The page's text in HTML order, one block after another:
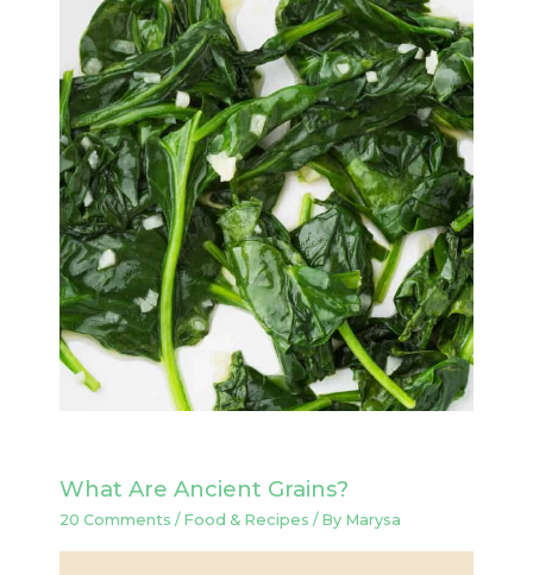
What Are Ancient Grains?
20 Comments / Food & Recipes / By Marysa